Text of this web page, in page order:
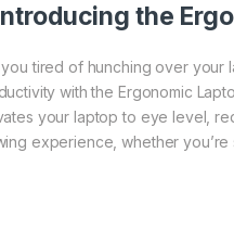
the
tired of hunching over your
with the Ergonomic
your laptop to eye level,
experience, whether you’re